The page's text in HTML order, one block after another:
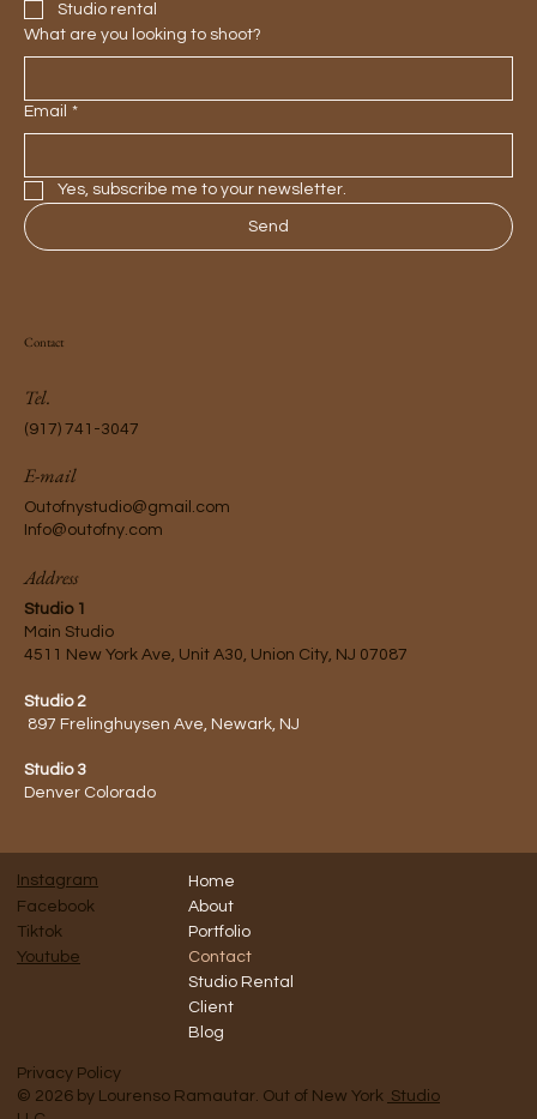
Studio rental
What are you looking to shoot?
Email *
Yes, subscribe me to your newsletter.
Send
Contact
Tel.
(917) 741-3047
E-mail
Outofnystudio@gmail.com
Info@outofny.com
Address
Studio 1
Main Studio
4511 New York Ave, Unit A30, Union City, NJ 07087
Studio 2
897 Frelinghuysen Ave, Newark, NJ
Studio 3
Denver Colorado
Instagram
Facebook
Tiktok
Youtube
Home
About
Portfolio
Contact
Studio Rental
Client
Blog
Privacy Policy
© 2026 by Lourenso Ramautar. Out of New York Studio